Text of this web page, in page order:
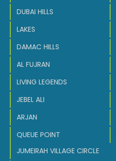
DUBAI HILLS
LAKES
DAMAC HILLS
AL FUJRAN
LIVING LEGENDS
JEBEL ALI
ARJAN
QUEUE POINT
JUMEIRAH VILLAGE CIRCLE